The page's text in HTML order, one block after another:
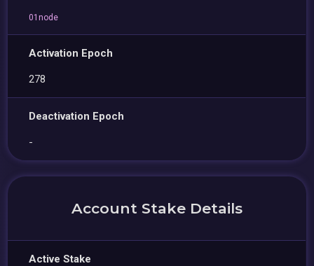
01node
Activation Epoch
278
Deactivation Epoch
-
Account Stake Details
Active Stake